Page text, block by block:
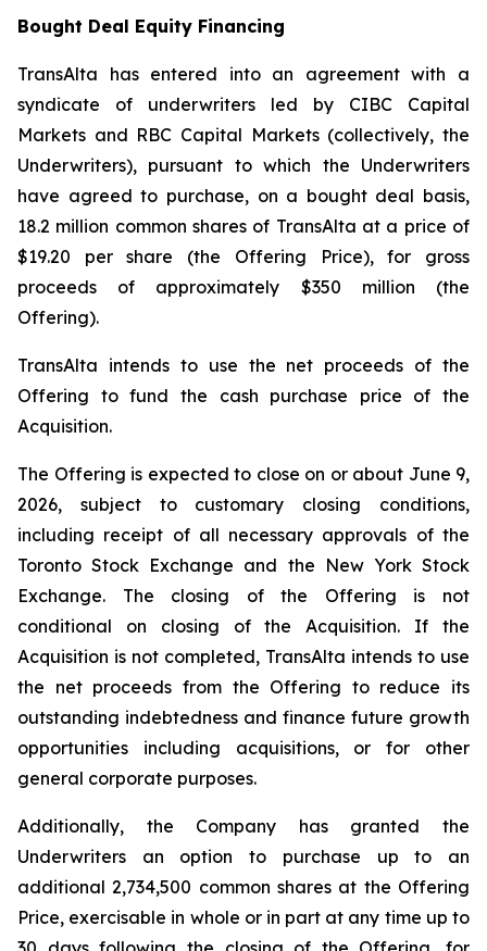
Bought Deal Equity Financing
TransAlta has entered into an agreement with a
syndicate of underwriters led by CIBC Capital
Markets and RBC Capital Markets (collectively, the
Underwriters), pursuant to which the Underwriters
have agreed to purchase, on a bought deal basis,
18.2 million common shares of TransAlta at a price of
$19.20 per share (the Offering Price), for gross
proceeds of approximately $350 million (the
Offering).
TransAlta intends to use the net proceeds of the
Offering to fund the cash purchase price of the
Acquisition.
The Offering is expected to close on or about June 9,
2026, subject to customary closing conditions,
including receipt of all necessary approvals of the
Toronto Stock Exchange and the New York Stock
Exchange. The closing of the Offering is not
conditional on closing of the Acquisition. If the
Acquisition is not completed, TransAlta intends to use
the net proceeds from the Offering to reduce its
outstanding indebtedness and finance future growth
opportunities including acquisitions, or for other
general corporate purposes.
Additionally, the Company has granted the
Underwriters an option to purchase up to an
additional 2,734,500 common shares at the Offering
Price, exercisable in whole or in part at any time up to